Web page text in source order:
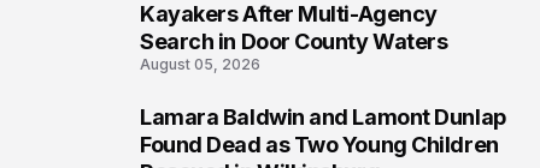
Kayakers After Multi-Agency
Search in Door County Waters
August 05, 2026
Lamara Baldwin and Lamont Dunlap
Found Dead as Two Young Children